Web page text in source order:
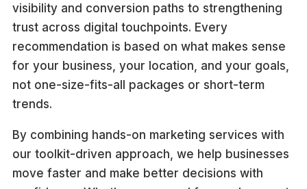
visibility and conversion paths to strengthening
trust across digital touchpoints. Every
recommendation is based on what makes sense
for your business, your location, and your goals,
not one-size-fits-all packages or short-term
trends.
By combining hands-on marketing services with
our toolkit-driven approach, we help businesses
move faster and make better decisions with